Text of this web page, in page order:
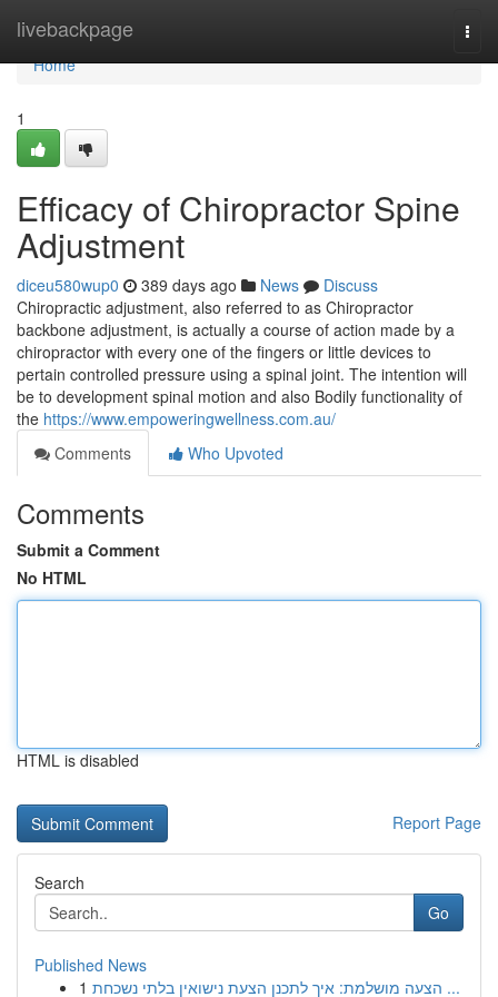
livebackpage
Home
Home
1
Efficacy of Chiropractor Spine
Adjustment
diceu580wup0 389 days ago News
Discuss
Chiropractic adjustment, also referred to as Chiropractor
backbone adjustment, is actually a course of action made by a
chiropractor with every one of the fingers or little devices to
pertain controlled pressure using a spinal joint. The intention will
be to development spinal motion and also Bodily functionality of
the https://www.empoweringwellness.com.au/
Comments
Who Upvoted
Comments
Submit a Comment
No HTML
HTML is disabled
Report Page
Search
Go
Published News
1
הצעה מושלמת: איך לתכנן הצעת נישואין בלתי נשכחת ...